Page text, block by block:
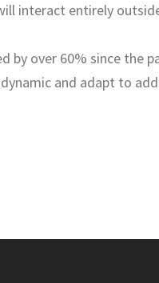
interact entirely
by over 60% since the
and adapt to